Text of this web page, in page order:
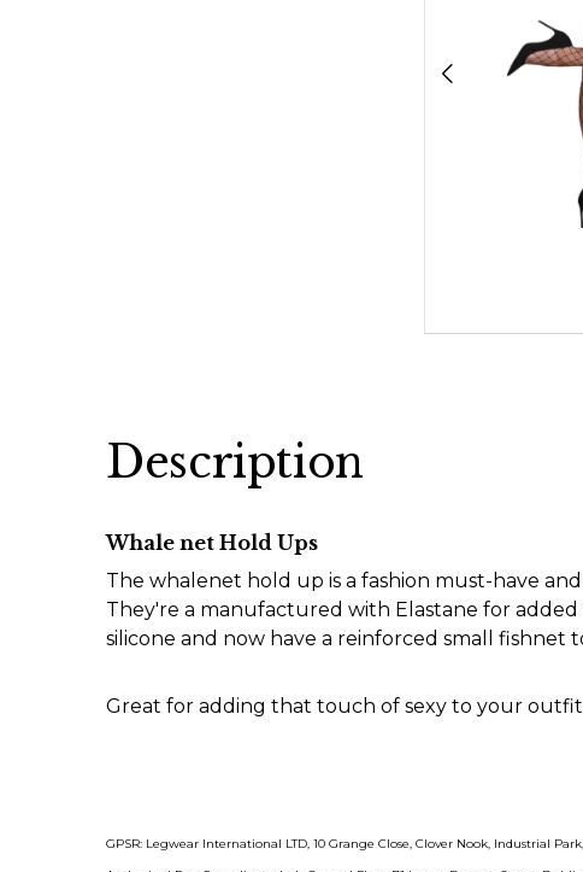
Description
Whale net Hold Ups
The whalenet hold up is a fashion must-have
They're a manufactured with Elastane for
silicone and now have a reinforced small fishnet
Great for adding that touch of sexy to your outfit!
GPSR: Legwear International LTD, 10 Grange Close, Clover Nook, Industrial